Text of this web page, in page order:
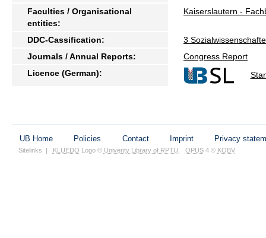
Faculties / Organisational
entities:
Kaiserslautern -
DDC-Cassification:
3
Journals / Annual Reports:
Congress Report
Licence (German):
UB Home Policies Contact Imprint Privacy
Sitelinks | KLUEDO Logo © Univerity Library of RPTU OPUS4 © KOBV